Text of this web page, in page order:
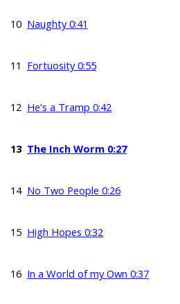
10 Naughty 0:41
11 Fortuosity 0:55
12 He's a Tramp 0:42
13 The Inch Worm 0:27
14 No Two People 0:26
15 High Hopes 0:32
16 In a World of my Own 0:37